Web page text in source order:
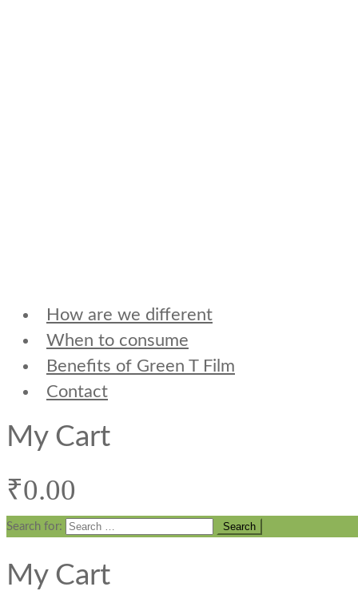
How are we different
When to consume
Benefits of Green T Film
Contact
My Cart
₹0.00
Search for:
My Cart